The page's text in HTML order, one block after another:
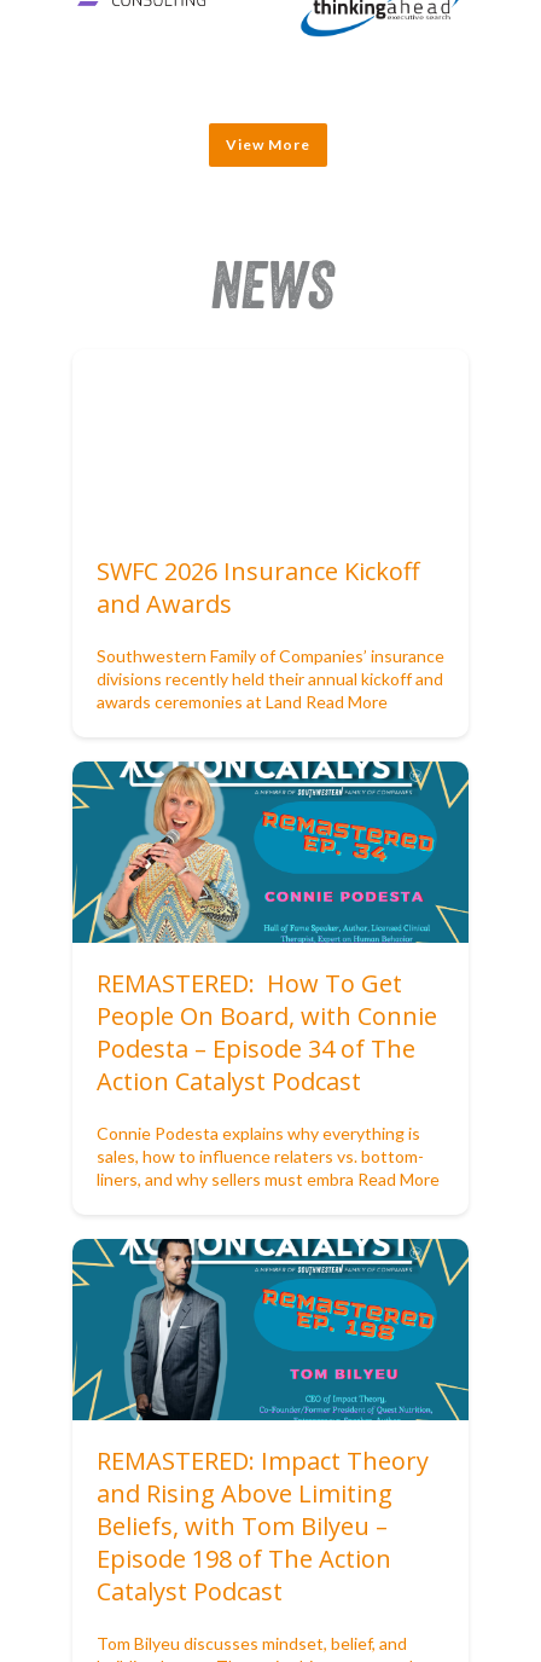
View More
NEWS
SWFC 2026 Insurance Kickoff
and Awards
Southwestern Family of Companies’ insurance
divisions recently held their annual kickoff and
awards ceremonies at Land Read More
REMASTERED: How To Get
People On Board, with Connie
Podesta – Episode 34 of The
Action Catalyst Podcast
Connie Podesta explains why everything is
sales, how to influence relaters vs. bottom-
liners, and why sellers must embra Read More
REMASTERED: Impact Theory
and Rising Above Limiting
Beliefs, with Tom Bilyeu –
Episode 198 of The Action
Catalyst Podcast
Tom Bilyeu discusses mindset, belief, and